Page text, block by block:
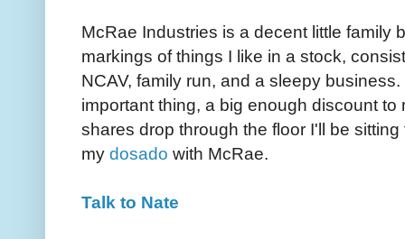
McRae Industries is a decent little family
markings of things I like in a stock,
NCAV, family run, and a sleepy
important thing, a big enough discount
shares drop through the floor I'll be
my dosado with McRae.
Talk to Nate